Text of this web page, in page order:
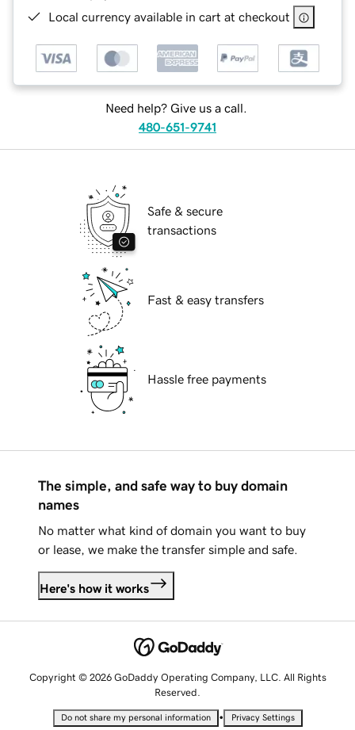
Local currency available in cart at checkout
Need help? Give us a call.
480-651-9741
Safe & secure
transactions
Fast & easy transfers
Hassle free payments
The simple, and safe way to buy domain
names
No matter what kind of domain you want to buy
or lease, we make the transfer simple and safe.
Here's how it works
Copyright © 2026 GoDaddy Operating Company, LLC. All Rights
Reserved.
Do not share my personal information • Privacy Settings